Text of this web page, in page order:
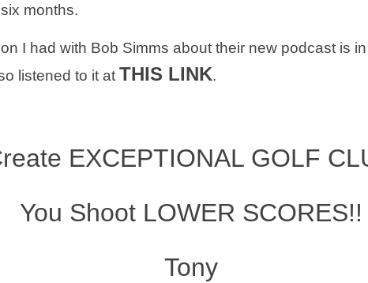
months.
I had with Bob Simms about their new podcast is
listened to it at THIS LINK.
EXCEPTIONAL GOLF
You Shoot LOWER SCORES!!
Tony